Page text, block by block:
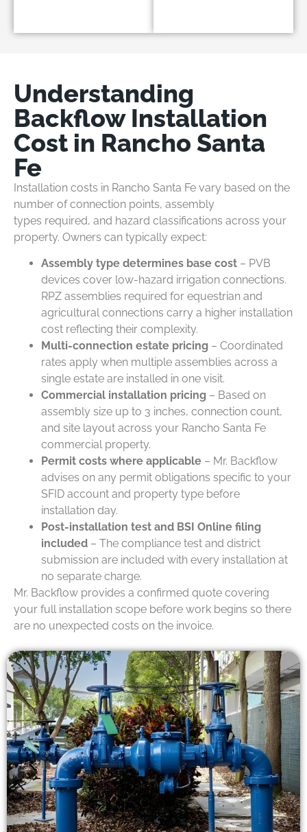
Understanding
Backflow Installation
Cost in Rancho Santa
Fe
Installation costs in Rancho Santa Fe vary based on the
number of connection points, assembly
types required, and hazard classifications across your
property. Owners can typically expect:
Assembly type determines base cost – PVB
devices cover low-hazard irrigation connections.
RPZ assemblies required for equestrian and
agricultural connections carry a higher installation
cost reflecting their complexity.
Multi-connection estate pricing – Coordinated
rates apply when multiple assemblies across a
single estate are installed in one visit.
Commercial installation pricing – Based on
assembly size up to 3 inches, connection count,
and site layout across your Rancho Santa Fe
commercial property.
Permit costs where applicable – Mr. Backflow
advises on any permit obligations specific to your
SFID account and property type before
installation day.
Post-installation test and BSI Online filing
included – The compliance test and district
submission are included with every installation at
no separate charge.
Mr. Backflow provides a confirmed quote covering
your full installation scope before work begins so there
are no unexpected costs on the invoice.